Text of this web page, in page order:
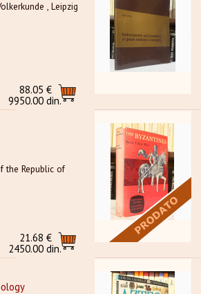
, Leipzig
88.05 €
9950.00 din.
the Republic of
21.68 €
2450.00 din.